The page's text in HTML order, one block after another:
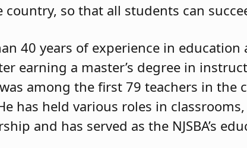
country, so that all students can
40 years of experience in
earning a master’s degree in
among the first 79 teachers in the
has held various roles in
and has served as the NJSBA’s